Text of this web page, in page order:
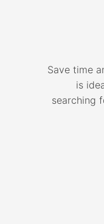
Save time
is
searching